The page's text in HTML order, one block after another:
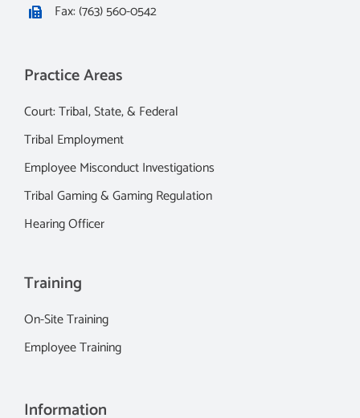
Fax: (763) 560-0542
Practice Areas
Court: Tribal, State, & Federal
Tribal Employment
Employee Misconduct Investigations
Tribal Gaming & Gaming Regulation
Hearing Officer
Training
On-Site Training
Employee Training
Information